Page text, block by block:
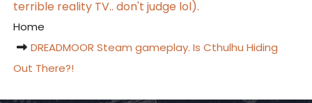
terrible reality TV.. don't judge lol).
Home
DREADMOOR Steam gameplay. Is Cthulhu Hiding
Out There?!